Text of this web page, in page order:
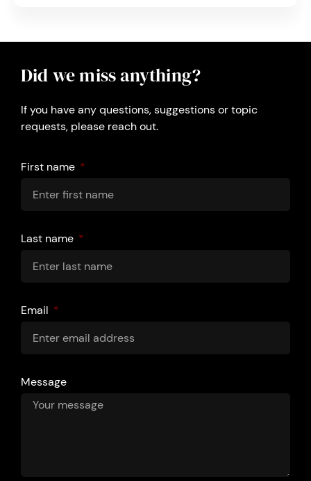
Did we miss anything?
If you have any questions, suggestions or topic
requests, please reach out.
First name
Last name
Email
Message